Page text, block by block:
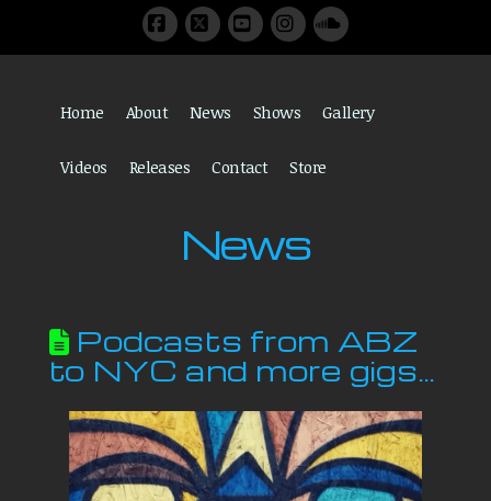
Facebook
X YouTubeInstagram
SoundCloud
Home About News Shows Gallery
Videos Releases Contact Store
News
Podcasts from ABZ
to NYC and more gigs…